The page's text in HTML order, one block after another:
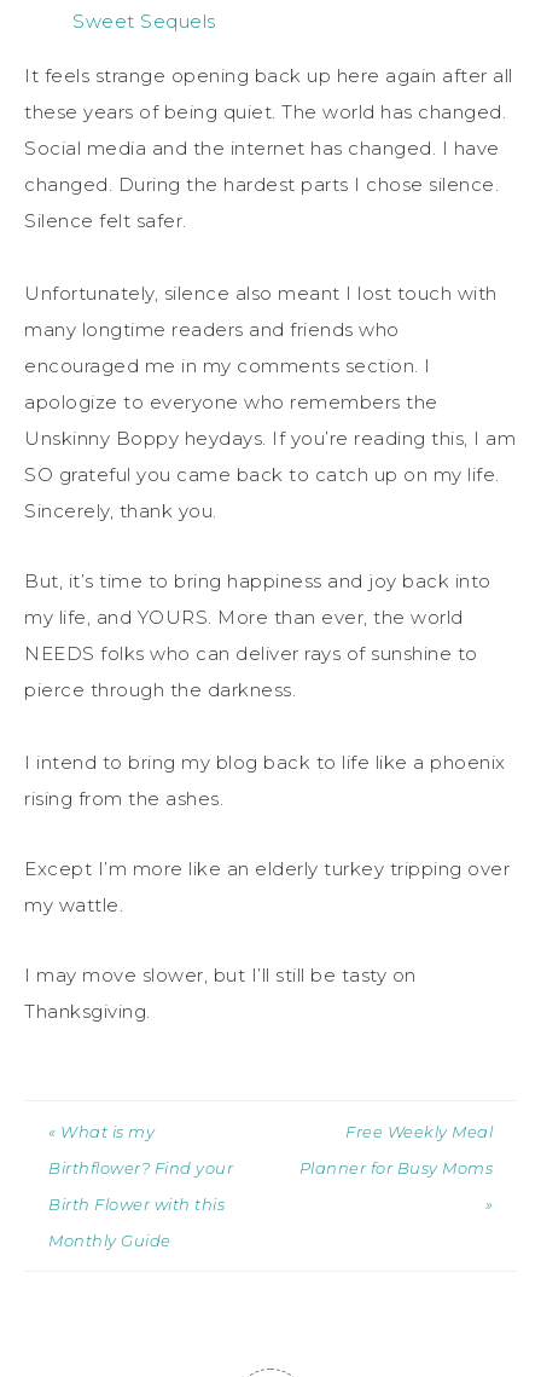
Sweet Sequels
It feels strange opening back up here again after all
these years of being quiet. The world has changed.
Social media and the internet has changed. I have
changed. During the hardest parts I chose silence.
Silence felt safer.
Unfortunately, silence also meant I lost touch with
many longtime readers and friends who
encouraged me in my comments section. I
apologize to everyone who remembers the
Unskinny Boppy heydays. If you’re reading this, I am
SO grateful you came back to catch up on my life.
Sincerely, thank you.
But, it’s time to bring happiness and joy back into
my life, and YOURS. More than ever, the world
NEEDS folks who can deliver rays of sunshine to
pierce through the darkness.
I intend to bring my blog back to life like a phoenix
rising from the ashes.
Except I’m more like an elderly turkey tripping over
my wattle.
I may move slower, but I’ll still be tasty on
Thanksgiving.
« What is my
Birthflower? Find your
Birth Flower with this
Monthly Guide
Free Weekly Meal
Planner for Busy Moms
»